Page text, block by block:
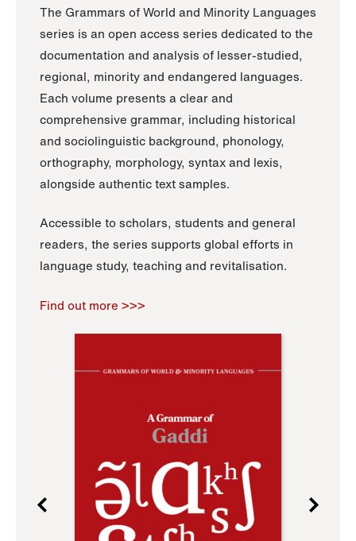
The Grammars of World and Minority Languages
series is an open access series dedicated to the
documentation and analysis of lesser-studied,
regional, minority and endangered languages.
Each volume presents a clear and
comprehensive grammar, including historical
and sociolinguistic background, phonology,
orthography, morphology, syntax and lexis,
alongside authentic text samples.
Accessible to scholars, students and general
readers, the series supports global efforts in
language study, teaching and revitalisation.
Find out more >>>